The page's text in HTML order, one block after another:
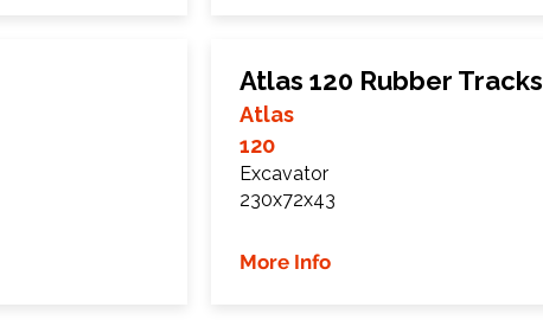
Atlas 120 Rubber Tracks
Atlas
120
Excavator
230x72x43
More Info